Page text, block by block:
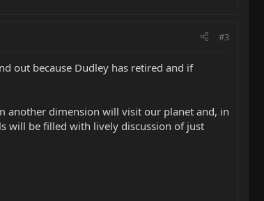
#3
out because Dudley has retired and if
another dimension will visit our planet and, in
will be filled with lively discussion of just